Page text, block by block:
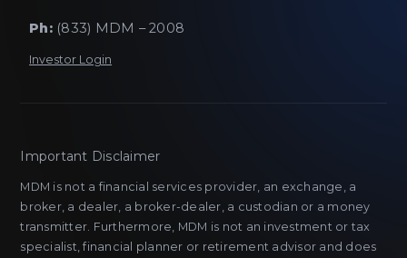
Ph:(833) MDM – 2008
Investor Login
Important Disclaimer
MDM is not a financial services provider, an exchange, a
broker, a dealer, a broker-dealer, a custodian or a money
transmitter. Furthermore, MDM is not an investment or tax
specialist, financial planner or retirement advisor and does